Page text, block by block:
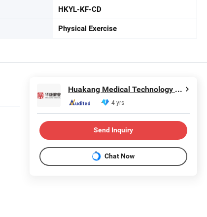
HKYL-KF-CD
Physical Exercise
Huakang Medical Technology (Tianjin) Co., Ltd.
4 yrs
Send Inquiry
Chat Now